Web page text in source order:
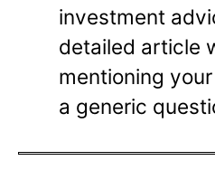
investment
detailed article
mentioning
a generic